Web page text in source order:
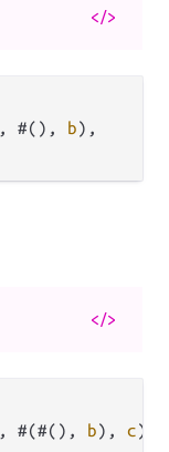
</>
, #(), b),
</>
, #(#(), b), c),